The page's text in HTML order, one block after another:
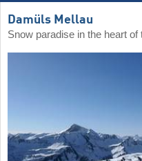
Damüls Mellau
Snow paradise in the heart of